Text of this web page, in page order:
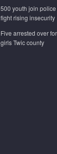
500 youth join
fight rising insecurity
Five arrested over
girls Twic county